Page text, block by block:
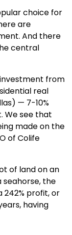
choice for
are
And there
central
from
real
— 7-10%
We see that
made on the
of Colife
of land on an
seahorse, the
242% profit, or
having